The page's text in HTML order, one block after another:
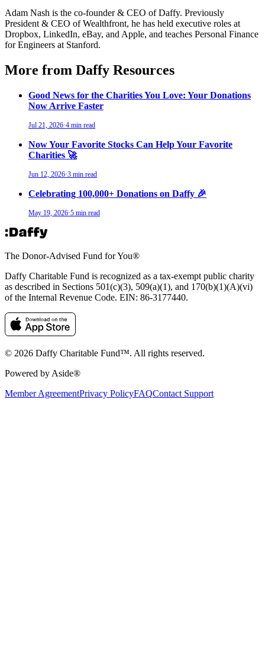
Adam Nash is the co-founder & CEO of Daffy. Previously
President & CEO of Wealthfront, he has held executive roles at
Dropbox, LinkedIn, eBay, and Apple, and teaches Personal Finance
for Engineers at Stanford.
More from Daffy Resources
Good News for the Charities You Love: Your Donations
Now Arrive Faster
Jul 21, 2026·4 min read
Now Your Favorite Stocks Can Help Your Favorite
Charities 🚀
Jun 12, 2026·3 min read
Celebrating 100,000+ Donations on Daffy 🎉
May 19, 2026·5 min read
The Donor-Advised Fund for You®
Daffy Charitable Fund is recognized as a tax-exempt public charity
as described in Sections 501(c)(3), 509(a)(1), and 170(b)(1)(A)(vi)
of the Internal Revenue Code. EIN: 86‑3177440.
© 2026 Daffy Charitable Fund™. All rights reserved.
Powered by Aside®
Member AgreementPrivacy PolicyFAQContact Support